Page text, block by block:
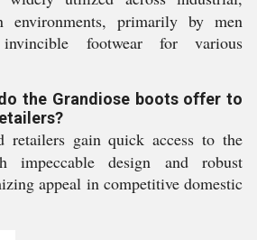
environments, primarily by men
footwear for various
the Grandiose boots offer to
retailers gain quick access to the
impeccable design and robust
appeal in competitive domestic